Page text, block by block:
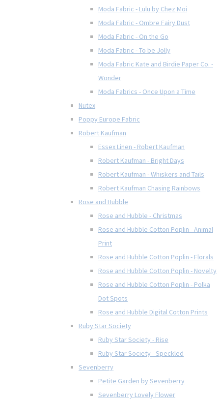
Moda Fabric - Lulu by Chez Moi
Moda Fabric - Ombre Fairy Dust
Moda Fabric - On the Go
Moda Fabric - To be Jolly
Moda Fabric Kate and Birdie Paper Co. -
Wonder
Moda Fabrics - Once Upon a Time
Nutex
Poppy Europe Fabric
Robert Kaufman
Essex Linen - Robert Kaufman
Robert Kaufman - Bright Days
Robert Kaufman - Whiskers and Tails
Robert Kaufman Chasing Rainbows
Rose and Hubble
Rose and Hubble - Christmas
Rose and Hubble Cotton Poplin - Animal
Print
Rose and Hubble Cotton Poplin - Florals
Rose and Hubble Cotton Poplin - Novelty
Rose and Hubble Cotton Poplin - Polka
Dot Spots
Rose and Hubble Digital Cotton Prints
Ruby Star Society
Ruby Star Society - Rise
Ruby Star Society - Speckled
Sevenberry
Petite Garden by Sevenberry
Sevenberry Lovely Flower